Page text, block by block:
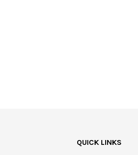
QUICK LINKS